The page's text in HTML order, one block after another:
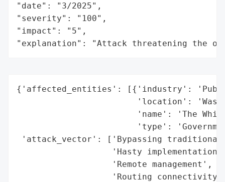
"date": "3/2025",
"severity": "100",
"impact": "5",
"explanation": "Attack threatening the
{'affected_entities': [{'industry':
'location':
'name': 'The
'type':
'attack_vector': ['Bypassing
'Hasty
                   'Remote management',
'Routing connectivity